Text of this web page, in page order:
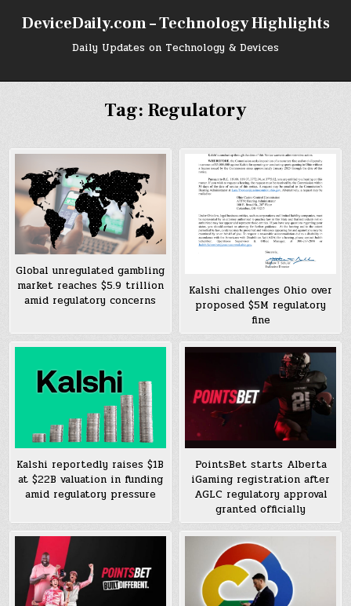
DeviceDaily.com – Technology Highlights
Daily Updates on Technology & Devices
Tag: Regulatory
Global unregulated gambling
market reaches $5.9 trillion
amid regulatory concerns
Kalshi challenges Ohio over
proposed $5M regulatory
fine
Kalshi reportedly raises $1B
at $22B valuation in funding
amid regulatory pressure
PointsBet starts Alberta
iGaming registration after
AGLC regulatory approval
granted officially